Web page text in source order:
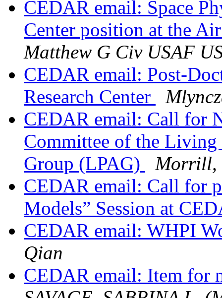
CEDAR email: Space
Center position at the
Matthew G Civ USAF
CEDAR email: Post-
Research Center
CEDAR email: Call for
Committee of the
Group (LPAG)
Morrill,
CEDAR email: Call for
Models” Session at
CEDAR email: WHPI
Qian
CEDAR email: Item for